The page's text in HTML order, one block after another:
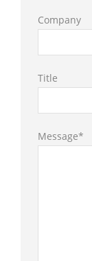
Company
Title
Message*